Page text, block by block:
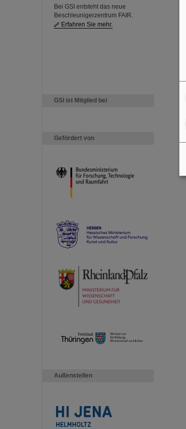
Bei GSI entsteht das neue
Beschleunigerzentrum FAIR.
Erfahren Sie mehr.
GSI ist Mitglied bei
Gefördert von
Außenstellen